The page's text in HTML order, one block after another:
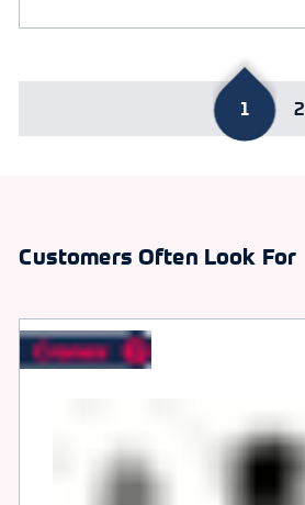
1 2
Customers Often Look For